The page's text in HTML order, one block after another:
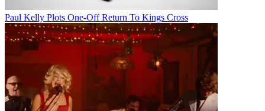
Paul Kelly Plots One-Off Return To Kings Cross